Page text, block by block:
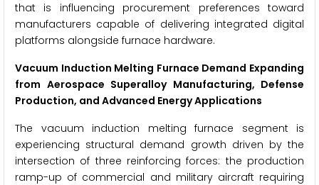
that is influencing procurement preferences toward
manufacturers capable of delivering integrated digital
platforms alongside furnace hardware.
Vacuum Induction Melting Furnace Demand Expanding
from Aerospace Superalloy Manufacturing, Defense
Production, and Advanced Energy Applications
The vacuum induction melting furnace segment is
experiencing structural demand growth driven by the
intersection of three reinforcing forces: the production
ramp-up of commercial and military aircraft requiring